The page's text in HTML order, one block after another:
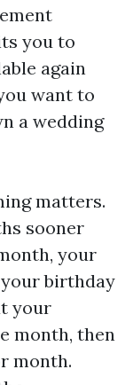
you to
again
want to
a wedding
matters.
sooner
your
birthday
your
month, then
month.